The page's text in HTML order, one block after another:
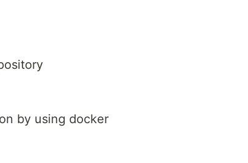
by using docker